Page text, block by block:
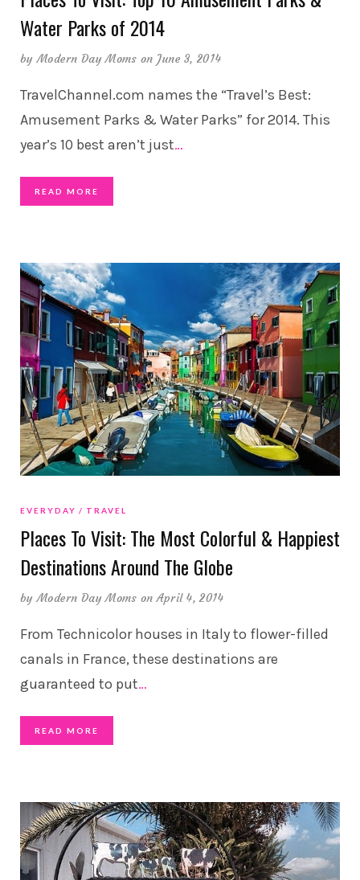
Water Parks of 2014
byModern Day Moms on June 3, 2014
TravelChannel.com names the “Travel’s Best:
Amusement Parks & Water Parks” for 2014. This
year’s 10 best aren’t just…
READ MORE
EVERYDAY TRAVEL
Places To Visit: The Most Colorful & Happiest
Destinations Around The Globe
byModern Day Moms on April 4, 2014
From Technicolor houses in Italy to flower-filled
canals in France, these destinations are
guaranteed to put…
READ MORE